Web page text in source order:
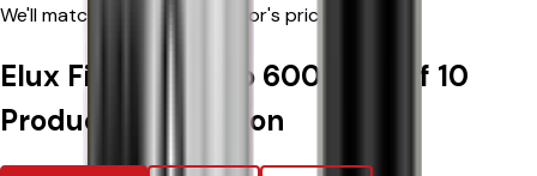
We'll match eligible competitor's prices
Elux Firerose Rayo 600 | Box of 10
Product Information